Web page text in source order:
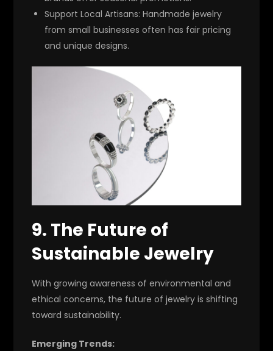
Support Local Artisans: Handmade jewelry
from small businesses often has fair pricing
and unique designs.
9. The Future of
Sustainable Jewelry
With growing awareness of environmental and
ethical concerns, the future of jewelry is shifting
toward sustainability.
Emerging Trends: